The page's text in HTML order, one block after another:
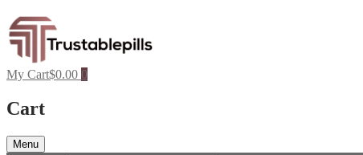
My Cart$0.00 0
Cart
Menu